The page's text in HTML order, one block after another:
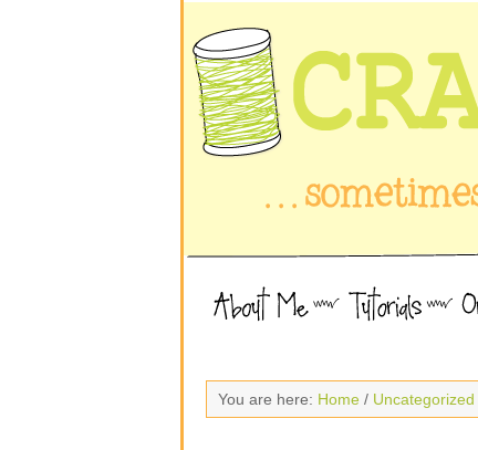
You are here: Home / Uncategorized